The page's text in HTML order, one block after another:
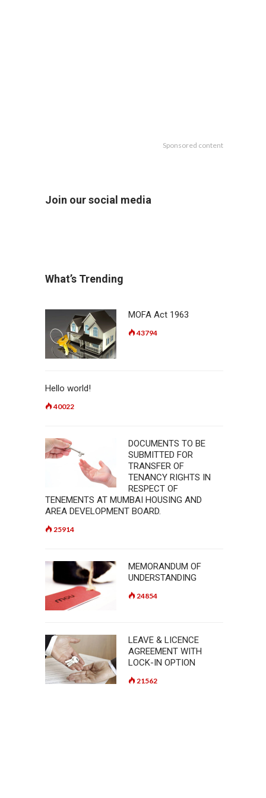
Sponsored content
Join our social media
What’s Trending
MOFA Act 1963
43794
Hello world!
40022
DOCUMENTS TO BE
SUBMITTED FOR
TRANSFER OF
TENANCY RIGHTS IN
RESPECT OF
TENEMENTS AT MUMBAI HOUSING AND
AREA DEVELOPMENT BOARD.
25914
MEMORANDUM OF
UNDERSTANDING
24854
LEAVE & LICENCE
AGREEMENT WITH
LOCK-IN OPTION
21562